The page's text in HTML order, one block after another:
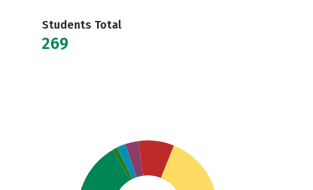
Students Total
269